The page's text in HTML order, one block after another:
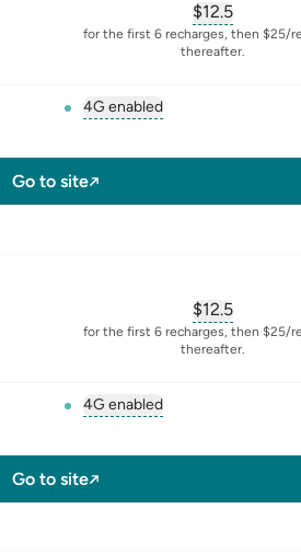
equivalent-monthly-data
$12.5
, opens
for the first 6 recharges, then $25/
thereafter.
4G enabled
Go to site
equivalent-monthly-data
$12.5
, opens
for the first 6 recharges, then $25/
thereafter.
4G enabled
Go to site